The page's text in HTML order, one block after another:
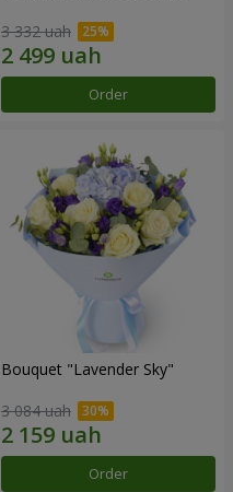
3 332 uah
Order
Bouquet "Lavender Sky"
3 084 uah
Order